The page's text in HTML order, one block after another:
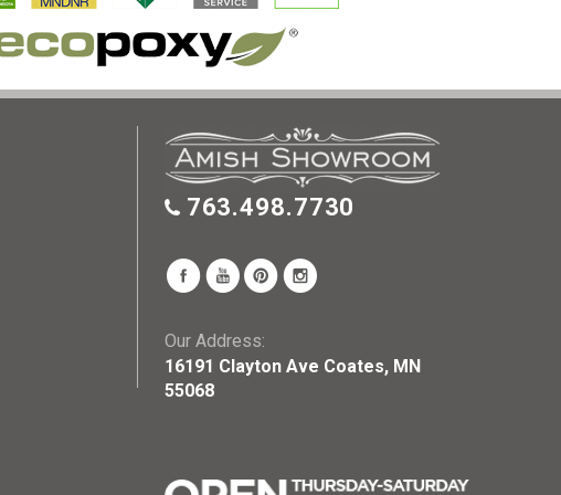
763.498.7730
Our Address:
16191 Clayton Ave Coates, MN
55068